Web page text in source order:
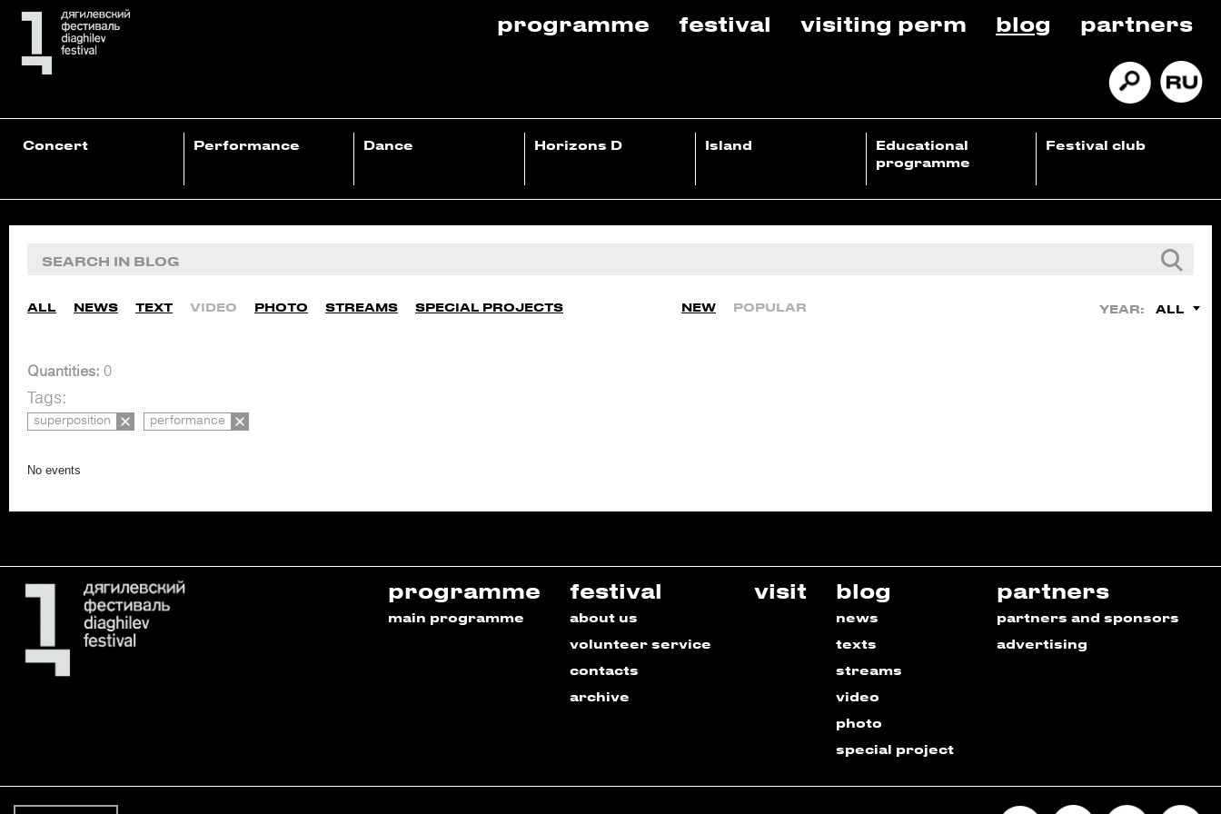
programme festival visiting perm blog partners
Concert Performance Dance Horizons D Island
Educational
programme
Festival club
ALL NEWS TEXT VIDEO PHOTO STREAMS SPECIAL PROJECTS NEW POPULAR YEAR: ALL
Quantities: 0
Tags:
superposition performance
No events
programme
main programme
festival
about us
volunteer service
contacts
archive
visit blog
news
texts
streams
video
photo
special project
partners
partners and sponsors
advertising